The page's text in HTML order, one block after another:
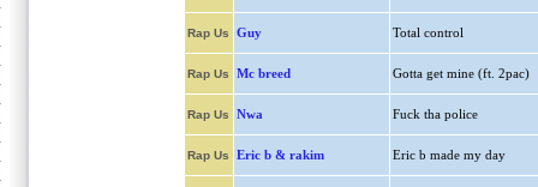
Rap Us Guy Total control
Rap Us Mc breed Gotta get mine (ft. 2pac)
Rap Us Nwa Fuck tha police
Rap Us Eric b & rakim Eric b made my day